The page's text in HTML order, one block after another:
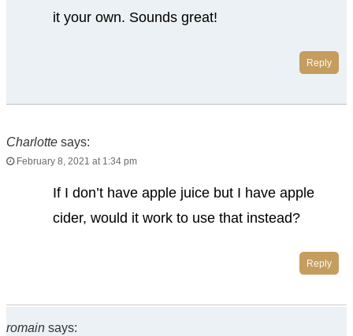
it your own. Sounds great!
Reply
Charlotte says:
February 8, 2021 at 1:34 pm
If I don’t have apple juice but I have apple
cider, would it work to use that instead?
Reply
romain says: